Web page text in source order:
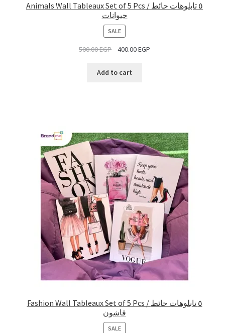
Animals Wall Tableaux Set of 5 Pcs / ٥ تابلوهات حائط
حيوانات
SALEPRODUCT
ON
SALE
500.00EGP 400.00EGP
Add to cart
Fashion Wall Tableaux Set of 5 Pcs / ٥ تابلوهات حائط
فاشون
SALEPRODUCT